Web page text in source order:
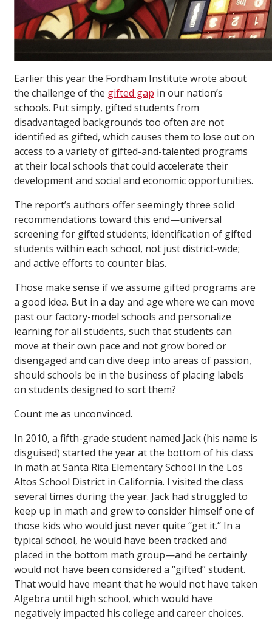
Earlier this year the Fordham Institute wrote about
the challenge of the gifted gap in our nation’s
schools. Put simply, gifted students from
disadvantaged backgrounds too often are not
identified as gifted, which causes them to lose out on
access to a variety of gifted-and-talented programs
at their local schools that could accelerate their
development and social and economic opportunities.
The report’s authors offer seemingly three solid
recommendations toward this end—universal
screening for gifted students; identification of gifted
students within each school, not just district-wide;
and active efforts to counter bias.
Those make sense if we assume gifted programs are
a good idea. But in a day and age where we can move
past our factory-model schools and personalize
learning for all students, such that students can
move at their own pace and not grow bored or
disengaged and can dive deep into areas of passion,
should schools be in the business of placing labels
on students designed to sort them?
Count me as unconvinced.
In 2010, a fifth-grade student named Jack (his name is
disguised) started the year at the bottom of his class
in math at Santa Rita Elementary School in the Los
Altos School District in California. I visited the class
several times during the year. Jack had struggled to
keep up in math and grew to consider himself one of
those kids who would just never quite ‘‘get it.’’ In a
typical school, he would have been tracked and
placed in the bottom math group—and he certainly
would not have been considered a “gifted” student.
That would have meant that he would not have taken
Algebra until high school, which would have
negatively impacted his college and career choices.